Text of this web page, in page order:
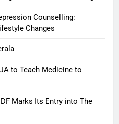
Counselling:
Changes
to Teach Medicine to
Marks Its Entry into The